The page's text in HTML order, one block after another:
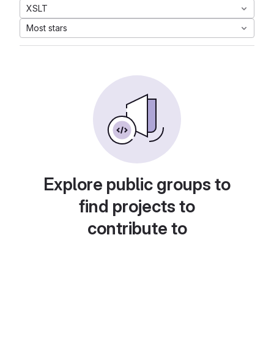
XSLT
Most stars
Explore public groups to
find projects to
contribute to